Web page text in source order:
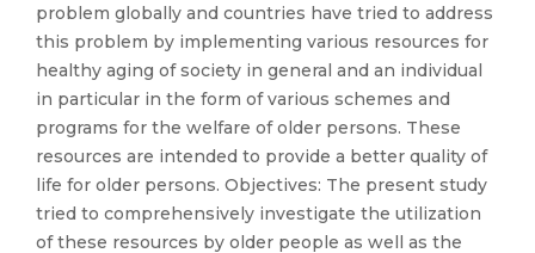
problem globally and countries have tried to address
this problem by implementing various resources for
healthy aging of society in general and an individual
in particular in the form of various schemes and
programs for the welfare of older persons. These
resources are intended to provide a better quality of
life for older persons. Objectives: The present study
tried to comprehensively investigate the utilization
of these resources by older people as well as the